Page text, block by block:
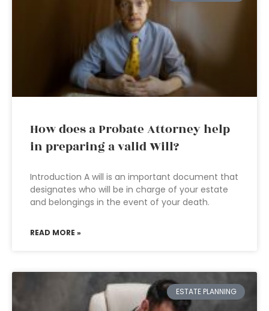
How does a Probate Attorney help
in preparing a valid Will?
Introduction A will is an important document that
designates who will be in charge of your estate
and belongings in the event of your death.
READ MORE »
ESTATE PLANNING